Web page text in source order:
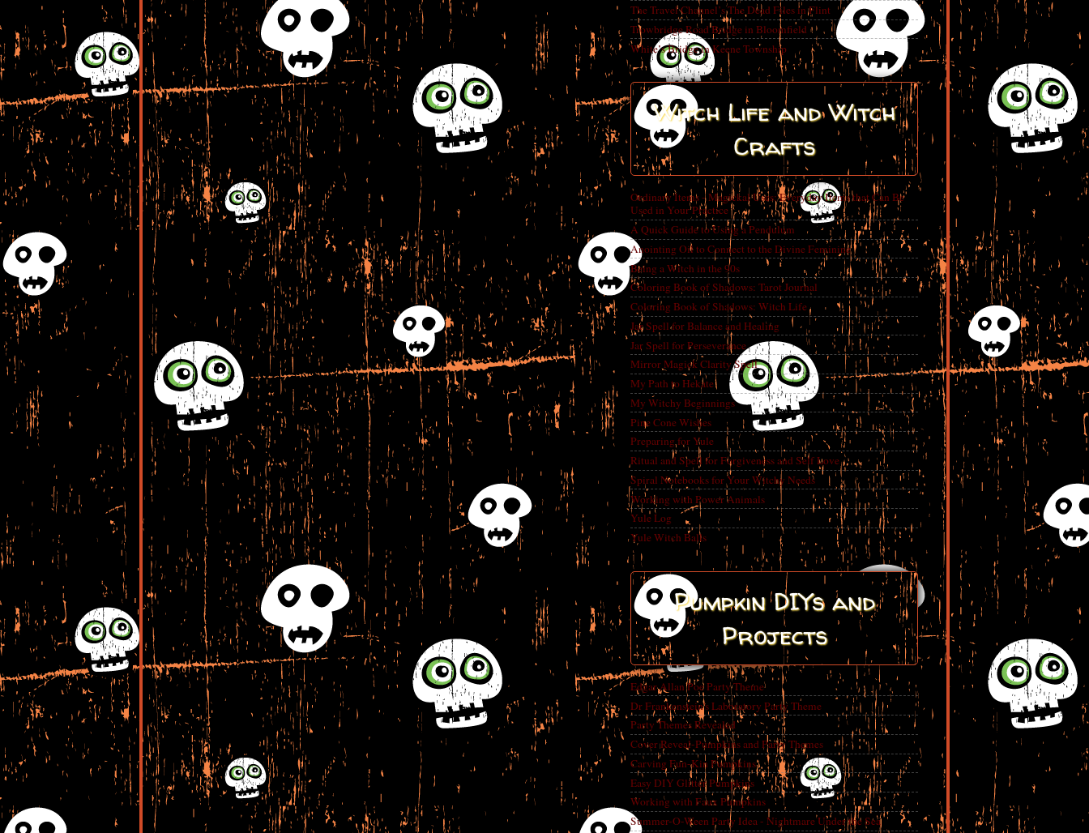
The Travel Channel’s The Dead Files in Flint
Trowbridge Road Bridge in Bloomfield
White’s Bridge in Keene Township
Witch Life and Witch
Crafts
Ordinary Items - Magickal Uses: Everyday Items that Can Be
Used in Your Practice
A Quick Guide to Using a Pendulum
Anointing Oil to Connect to the Divine Feminine
Being a Witch in the 90s
Coloring Book of Shadows: Tarot Journal
Coloring Book of Shadows: Witch Life
Jar Spell for Balance and Healing
Jar Spell for Perseverance
Mirror Magick Clarity Spell
My Path to Hekate
My Witchy Beginnings
Pine Cone Wishes
Preparing for Yule
Ritual and Spell for Forgiveness and Self Love
Spiral Notebooks for Your Witchy Needs
Working with Power Animals
Yule Log
Yule Witch Balls
Pumpkin DIYs and
Projects
Edgar Allan Poe Party Theme
Dr Frankenstein's Laboratory Party Theme
Party Themes Revealed
Cover Reveal-Pumpkins and Party Themes
Carving Fun-Kin Pumpkins
Easy DIY Glitter Pumpkins
Working with Faux Pumpkins
Summer-O-Ween Party Idea - Nightmare Under the Sea